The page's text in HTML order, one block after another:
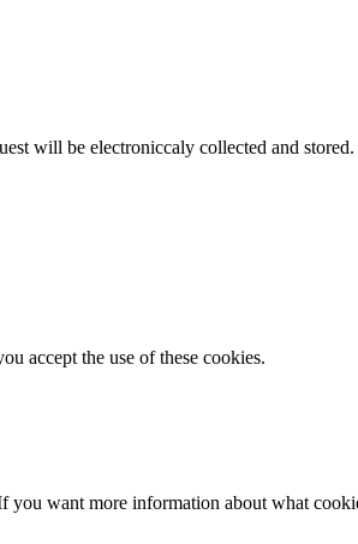
will be electroniccaly collected and
accept the use of these cookies.
want more information about what